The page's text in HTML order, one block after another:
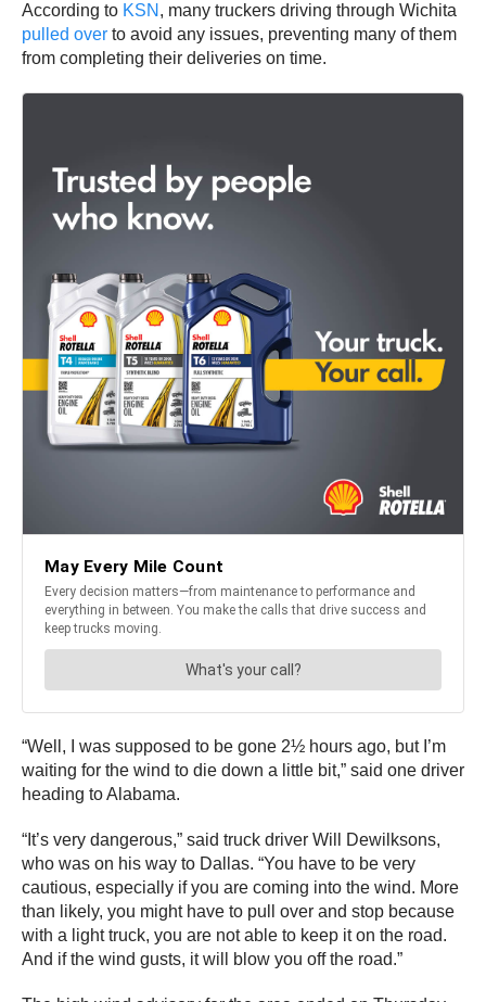
According to KSN , many truckers driving through Wichita
pulled over to avoid any issues, preventing many of them
from completing their deliveries on time.
“Well, I was supposed to be gone 2½ hours ago, but I’m
waiting for the wind to die down a little bit,” said one driver
heading to Alabama.
“It’s very dangerous,” said truck driver Will Dewilksons,
who was on his way to Dallas. “You have to be very
cautious, especially if you are coming into the wind. More
than likely, you might have to pull over and stop because
with a light truck, you are not able to keep it on the road.
And if the wind gusts, it will blow you off the road.”